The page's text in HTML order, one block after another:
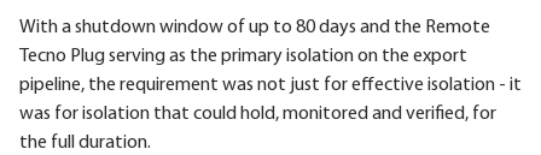
With a shutdown window of up to 80 days and the Remote
Tecno Plug serving as the primary isolation on the export
pipeline, the requirement was not just for effective isolation - it
was for isolation that could hold, monitored and verified, for
the full duration.